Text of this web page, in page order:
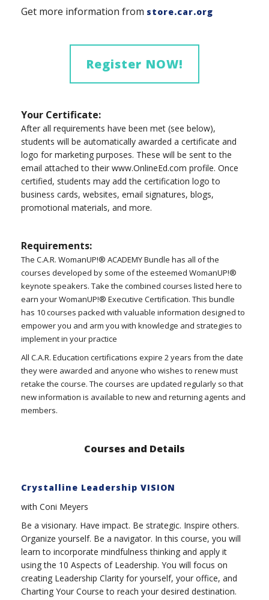
Get more information from store.car.org
Register NOW!
Your Certificate:
After all requirements have been met (see below),
students will be automatically awarded a certificate and
logo for marketing purposes. These will be sent to the
email attached to their www.OnlineEd.com profile. Once
certified, students may add the certification logo to
business cards, websites, email signatures, blogs,
promotional materials, and more.
Requirements:
The C.A.R. WomanUP!® ACADEMY Bundle has all of the
courses developed by some of the esteemed WomanUP!®
keynote speakers. Take the combined courses listed here to
earn your WomanUP!® Executive Certification. This bundle
has 10 courses packed with valuable information designed to
empower you and arm you with knowledge and strategies to
implement in your practice
All C.A.R. Education certifications expire 2 years from the date
they were awarded and anyone who wishes to renew must
retake the course. The courses are updated regularly so that
new information is available to new and returning agents and
members.
Courses and Details
Crystalline Leadership VISION
with Coni Meyers
Be a visionary. Have impact. Be strategic. Inspire others.
Organize yourself. Be a navigator. In this course, you will
learn to incorporate mindfulness thinking and apply it
using the 10 Aspects of Leadership. You will focus on
creating Leadership Clarity for yourself, your office, and
Charting Your Course to reach your desired destination.